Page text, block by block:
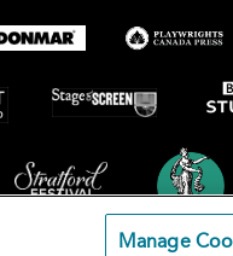
Manage